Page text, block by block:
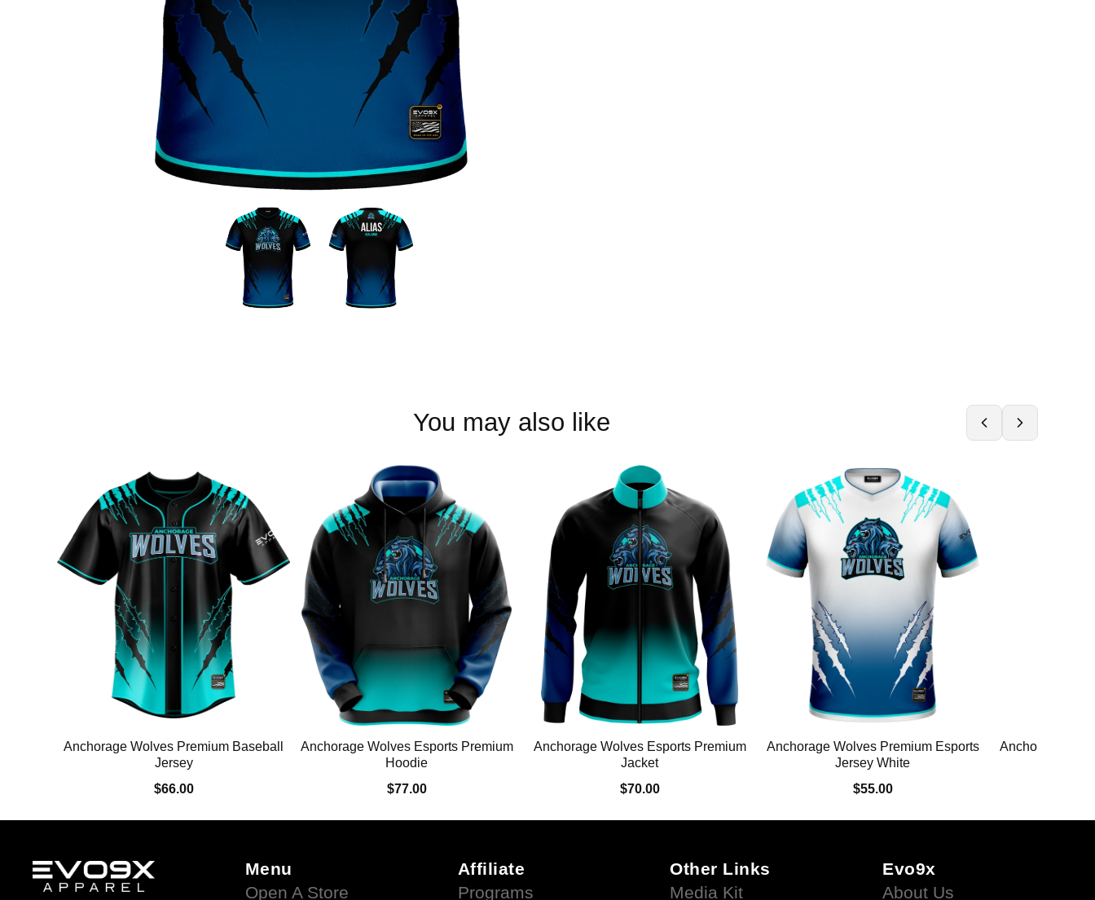
You may also like
Anchorage Wolves Premium Baseball
Jersey
$66.00
Anchorage Wolves Esports Premium
Hoodie
$77.00
Anchorage Wolves Esports Premium
Jacket
$70.00
Anchorage Wolves Premium Esports
Jersey White
$55.00
Anchorage
Menu
Open A Store
Affiliate
Programs
Other Links
Media Kit
Evo9x
About Us